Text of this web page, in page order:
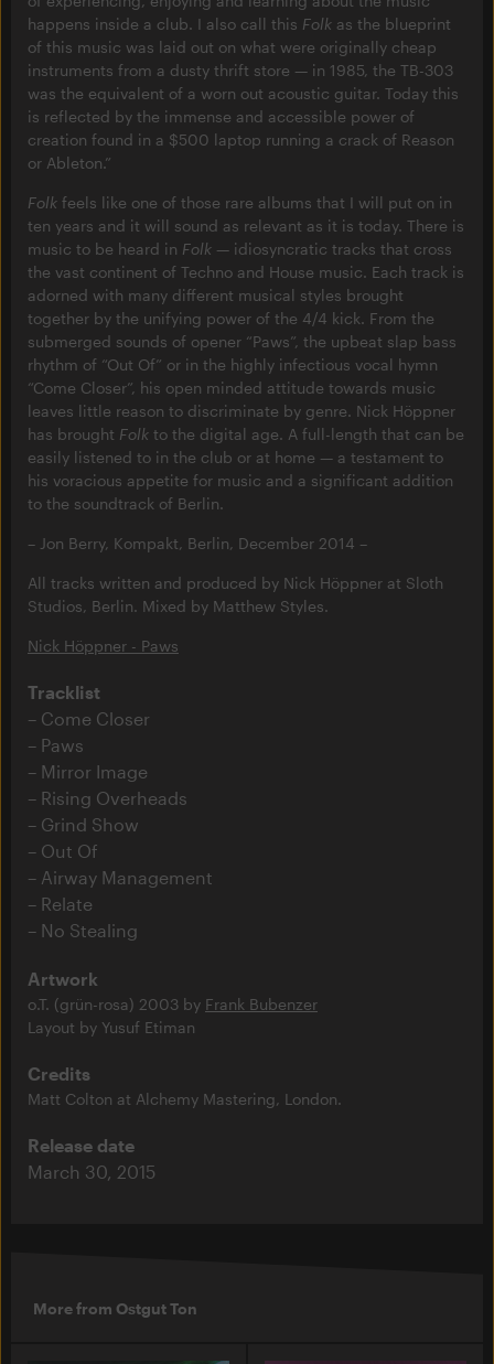
happens inside a club. I also call this Folk as the blueprint
of this music was laid out on what were originally cheap
instruments from a dusty thrift store — in 1985, the TB-303
was the equivalent of a worn out acoustic guitar. Today this
is reflected by the immense and accessible power of
creation found in a $500 laptop running a crack of Reason
or Ableton.”
Folk feels like one of those rare albums that I will put on in
ten years and it will sound as relevant as it is today. There is
music to be heard in Folk — idiosyncratic tracks that cross
the vast continent of Techno and House music. Each track is
adorned with many different musical styles brought
together by the unifying power of the 4/4 kick. From the
submerged sounds of opener “Paws”, the upbeat slap bass
rhythm of “Out Of” or in the highly infectious vocal hymn
“Come Closer”, his open minded attitude towards music
leaves little reason to discriminate by genre. Nick Höppner
has brought Folk to the digital age. A full-length that can be
easily listened to in the club or at home — a testament to
his voracious appetite for music and a significant addition
to the soundtrack of Berlin.
– Jon Berry, Kompakt, Berlin, December 2014 –
All tracks written and produced by Nick Höppner at Sloth
Studios, Berlin. Mixed by Matthew Styles.
Nick Höppner - Paws
Tracklist
Come Closer
Paws
Mirror Image
Rising Overheads
Grind Show
Out Of
Airway Management
Relate
No Stealing
Artwork
o.T. (grün-rosa) 2003 by Frank Bubenzer
Layout by Yusuf Etiman
Credits
Matt Colton at Alchemy Mastering, London.
Release date
March 30, 2015
More from Ostgut Ton